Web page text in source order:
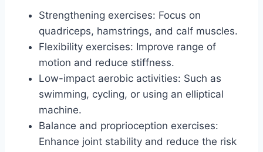
Strengthening exercises: Focus on
quadriceps, hamstrings, and calf muscles.
Flexibility exercises: Improve range of
motion and reduce stiffness.
Low-impact aerobic activities: Such as
swimming, cycling, or using an elliptical
machine.
Balance and proprioception exercises:
Enhance joint stability and reduce the risk